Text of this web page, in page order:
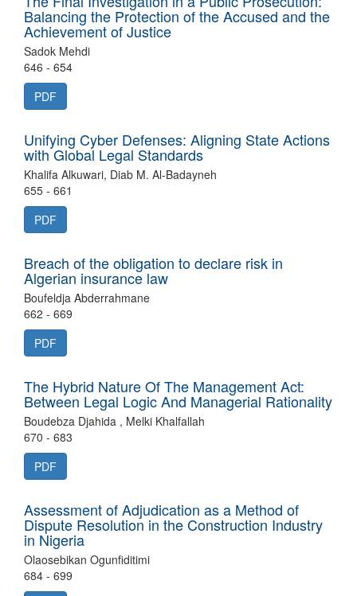
Balancing the Protection of the Accused and the
Achievement of Justice
Sadok Mehdi
646 - 654
PDF
Unifying Cyber Defenses: Aligning State Actions
with Global Legal Standards
Khalifa Alkuwari, Diab M. Al-Badayneh
655 - 661
PDF
Breach of the obligation to declare risk in
Algerian insurance law
Boufeldja Abderrahmane
662 - 669
PDF
The Hybrid Nature Of The Management Act:
Between Legal Logic And Managerial Rationality
Boudebza Djahida , Melki Khalfallah
670 - 683
PDF
Assessment of Adjudication as a Method of
Dispute Resolution in the Construction Industry
in Nigeria
Olaosebikan Ogunfiditimi
684 - 699